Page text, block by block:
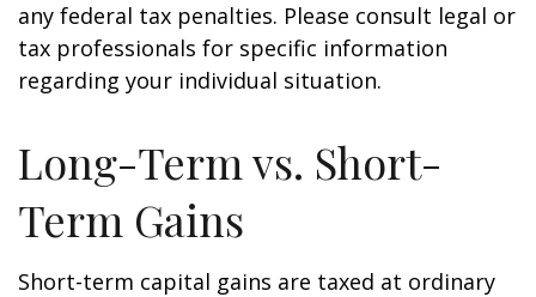
any federal tax penalties. Please consult legal or
tax professionals for specific information
regarding your individual situation.
Long-Term vs. Short-
Term Gains
Short-term capital gains are taxed at ordinary